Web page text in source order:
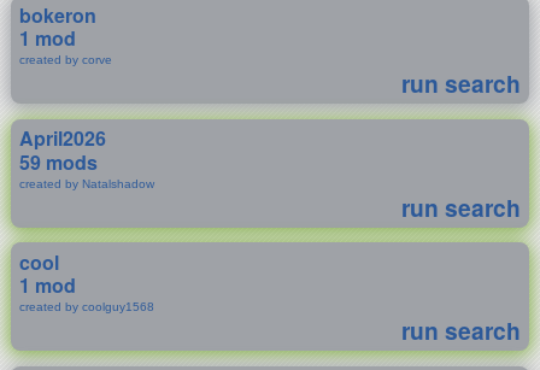
bokeron
1 mod
created by corve
run search
April2026
59 mods
created by Natalshadow
run search
cool
1 mod
created by coolguy1568
run search